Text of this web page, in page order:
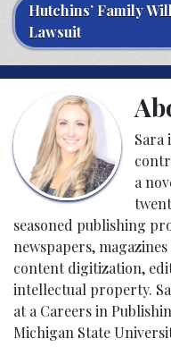
Hutchins’ Family
Lawsuit
Sara
a
seasoned publishing
newspapers,
content digitization,
intellectual property.
at a Careers in
Michigan State